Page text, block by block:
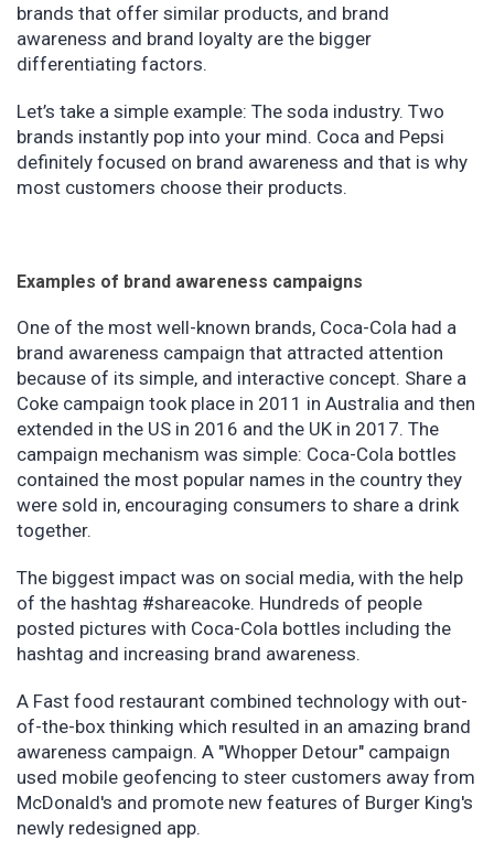
brands that offer similar products, and brand
awareness and brand loyalty are the bigger
differentiating factors.
Let’s take a simple example: The soda industry. Two
brands instantly pop into your mind. Coca and Pepsi
definitely focused on brand awareness and that is why
most customers choose their products.
Examples of brand awareness campaigns
One of the most well-known brands, Coca-Cola had a
brand awareness campaign that attracted attention
because of its simple, and interactive concept. Share a
Coke campaign took place in 2011 in Australia and then
extended in the US in 2016 and the UK in 2017. The
campaign mechanism was simple: Coca-Cola bottles
contained the most popular names in the country they
were sold in, encouraging consumers to share a drink
together.
The biggest impact was on social media, with the help
of the hashtag #shareacoke. Hundreds of people
posted pictures with Coca-Cola bottles including the
hashtag and increasing brand awareness.
A Fast food restaurant combined technology with out-
of-the-box thinking which resulted in an amazing brand
awareness campaign. A "Whopper Detour" campaign
used mobile geofencing to steer customers away from
McDonald's and promote new features of Burger King's
newly redesigned app.